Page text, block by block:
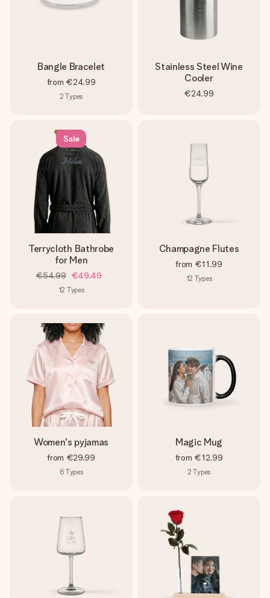
Bangle Bracelet
from €24.99
2 Types
Stainless Steel Wine
Cooler
€24.99
Sale
Terrycloth Bathrobe
for Men
€54.99 €49.49
12 Types
Champagne Flutes
from €11.99
12 Types
Women's pyjamas
from €29.99
6 Types
Magic Mug
from €12.99
2 Types